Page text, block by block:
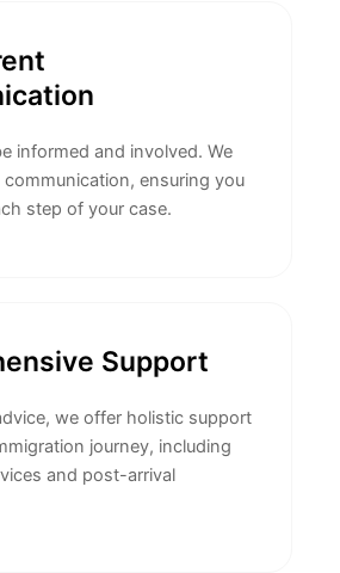
informed and involved. We
ensuring you
step of your case.
Support
we offer holistic support
journey, including
and post-arrival